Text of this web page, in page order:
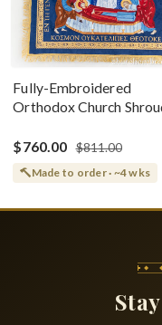
Fully-Embroidered
Orthodox Church
Greek or English
$760.00 $811.00
Made to order · ~4 wks